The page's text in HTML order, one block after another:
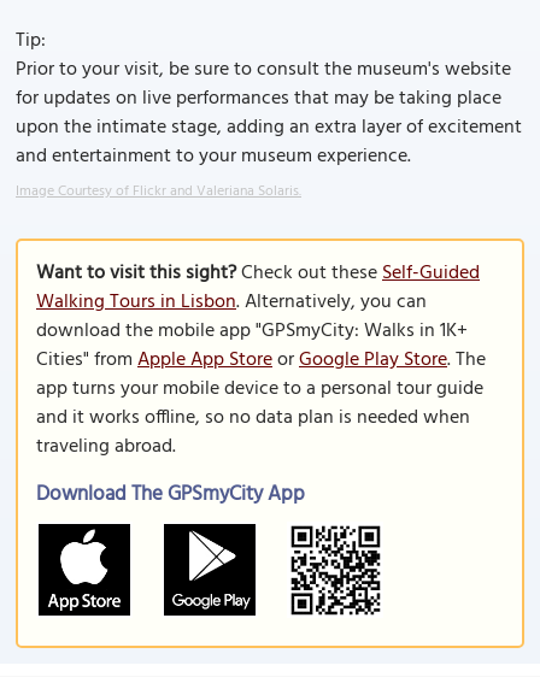
Tip:
Prior to your visit, be sure to consult the museum's website
for updates on live performances that may be taking place
upon the intimate stage, adding an extra layer of excitement
and entertainment to your museum experience.
Image Courtesy of Flickr and Valeriana Solaris.
Want to visit this sight?Check out theseSelf-Guided
Walking Tours in Lisbon. Alternatively, you can
download the mobile app "GPSmyCity: Walks in 1K+
Cities" fromApple App StoreorGoogle Play Store. The
app turns your mobile device to a personal tour guide
and it works offline, so no data plan is needed when
traveling abroad.
Download The GPSmyCity App